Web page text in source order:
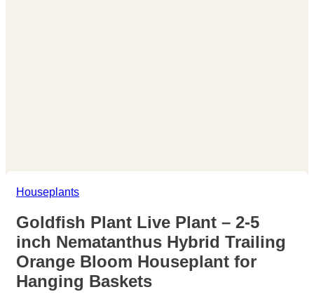
Houseplants
Goldfish Plant Live Plant – 2-5
inch Nematanthus Hybrid Trailing
Orange Bloom Houseplant for
Hanging Baskets